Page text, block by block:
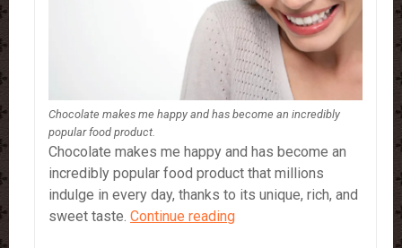
Chocolate makes me happy and has become an incredibly
popular food product.
Chocolate makes me happy and has become an
incredibly popular food product that millions
indulge in every day, thanks to its unique, rich, and
sweet taste. Continue readingWhy